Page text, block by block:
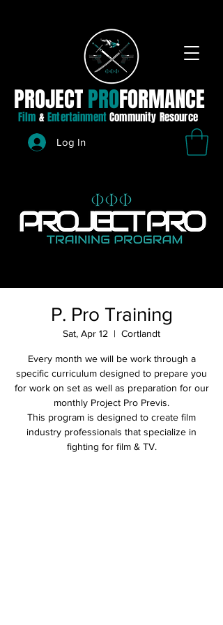
PROJECTPROFORMANCE
Film &EntertainmentCommunity Resource
Log In
P. Pro Training
Sat, Apr 12
  |
Cortlandt
Every month we will be work through a
specific curriculum designed to prepare you
for work on set as well as preparation for our
monthly Project Pro Previs.
This program is designed to create film
industry professionals that specialize in
fighting for film & TV.